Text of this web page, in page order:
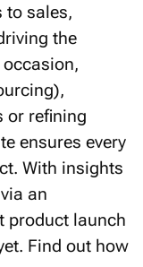
to sales,
the
or refining
ensures every
With insights
an
product launch
Find out how